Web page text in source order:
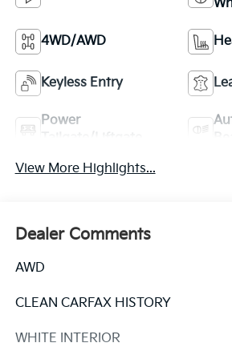
4WD/AWD
Keyless Entry
Power
View More Highlights...
Dealer Comments
AWD
CLEAN CARFAX HISTORY
WHITE INTERIOR